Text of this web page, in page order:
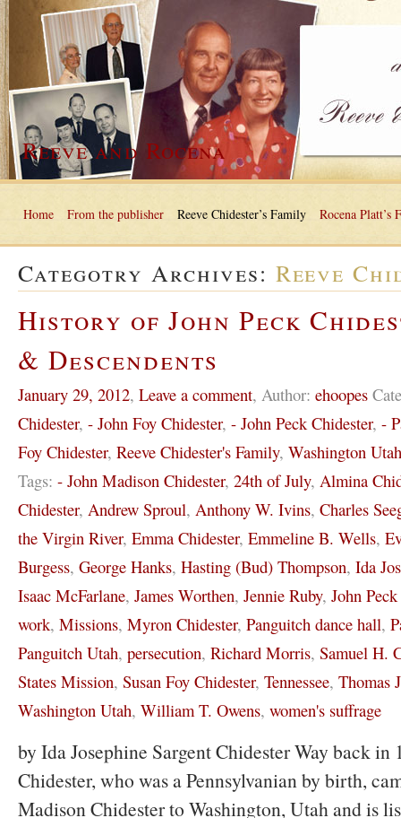
Reeve and Rocena
Home From the publisher Reeve Chidester’s Family Rocena Platt’s
Categotry Archives: Reeve
History of John Peck
& Descendents
January 29, 2012, Leave a comment, Author: ehoopes
Chidester, - John Foy Chidester, - John Peck Chidester, -
Foy Chidester, Reeve Chidester's Family, Washington Utah
Tags: - John Madison Chidester, 24th of July, Almina
Chidester, Andrew Sproul, Anthony W. Ivins, Charles
the Virgin River, Emma Chidester, Emmeline B. Wells,
Burgess, George Hanks, Hasting (Bud) Thompson, Ida
Isaac McFarlane, James Worthen, Jennie Ruby, John
work, Missions, Myron Chidester, Panguitch dance hall,
Panguitch Utah, persecution, Richard Morris, Samuel H.
States Mission, Susan Foy Chidester, Tennessee, Thomas
Washington Utah, William T. Owens, women's suffrage
by Ida Josephine Sargent Chidester Way back in
Chidester, who was a Pennsylvanian by birth,
Madison Chidester to Washington, Utah and is